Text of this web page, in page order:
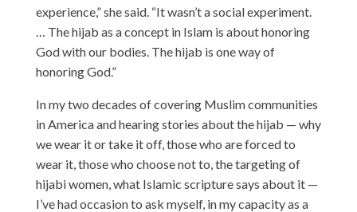
experience,” she said. “It wasn’t a social experiment.
… The hijab as a concept in Islam is about honoring
God with our bodies. The hijab is one way of
honoring God.”
In my two decades of covering Muslim communities
in America and hearing stories about the hijab — why
we wear it or take it off, those who are forced to
wear it, those who choose not to, the targeting of
hijabi women, what Islamic scripture says about it —
I’ve had occasion to ask myself, in my capacity as a